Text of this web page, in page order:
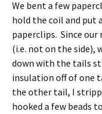
We bent a few
hold the coil and put
paperclips. Since
(i.e. not on the side),
down with the tails
insulation off of one
the other tail, I
hooked a few beads